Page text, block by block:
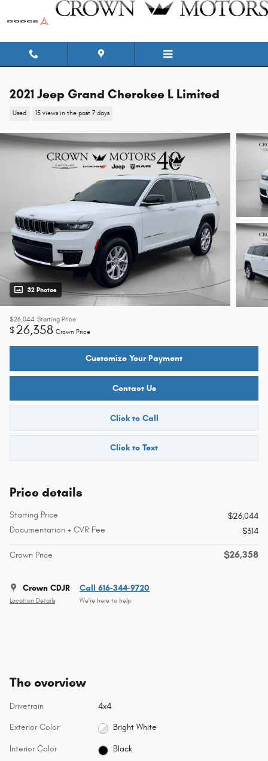
Skip to main content
2021 Jeep Grand Cherokee L Limited
Used 15 views in the past 7 days
32 Photos
$26,044 Starting Price
$26,358 Crown Price
Customize Your Payment
Contact Us
Click to Call
Click to Text
Price details
Starting Price
$26,044
Documentation + CVR Fee
$314
Crown Price $26,358
Crown CDJR
Location Details
Call 616-344-9720
We’re here to help
The overview
Drivetrain 4x4
Exterior Color Bright White
Interior Color Black